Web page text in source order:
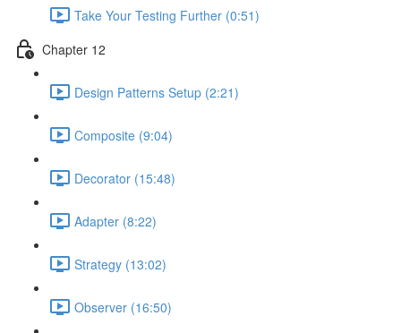
Take Your Testing Further (0:51)
Chapter 12
Design Patterns Setup (2:21)
Composite (9:04)
Decorator (15:48)
Adapter (8:22)
Strategy (13:02)
Observer (16:50)